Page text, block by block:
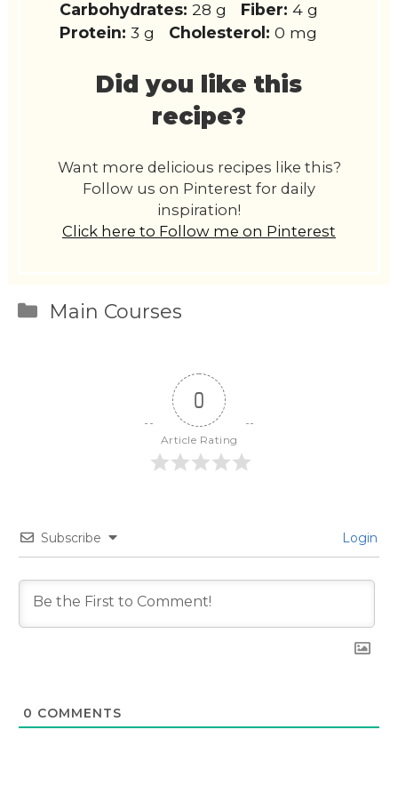
Carbohydrates: 28 g Fiber: 4 g
Protein: 3 g Cholesterol: 0 mg
Did you like this
recipe?
Want more delicious recipes like this?
Follow us on Pinterest for daily
inspiration!
Click here to Follow me on Pinterest
Categories
Main Courses
0
Article Rating
Subscribe Login
0 COMMENTS